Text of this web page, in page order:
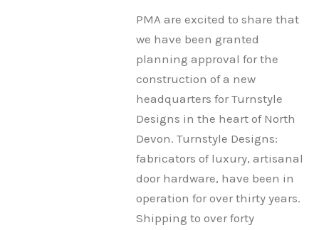
PMA are excited to share that
we have been granted
planning approval for the
construction of a new
headquarters for Turnstyle
Designs in the heart of North
Devon. Turnstyle Designs:
fabricators of luxury, artisanal
door hardware, have been in
operation for over thirty years.
Shipping to over forty